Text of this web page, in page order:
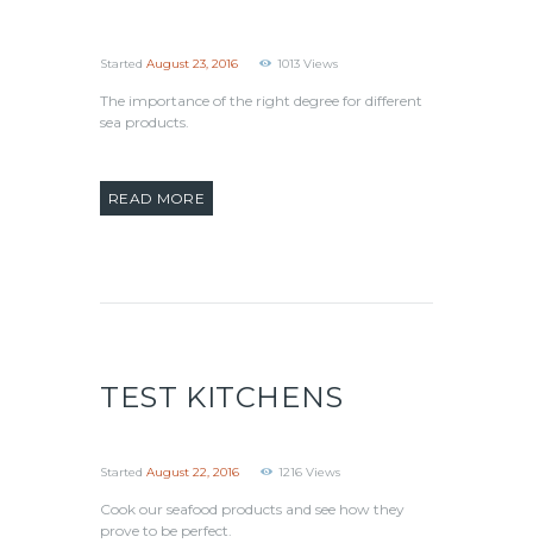
Started August 23, 2016 1013Views
The importance of the right degree for different
sea products.
READ MORE
TEST KITCHENS
Started August 22, 2016 1216Views
Cook our seafood products and see how they
prove to be perfect.